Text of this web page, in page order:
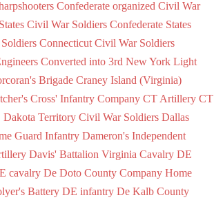
Confederate organized Civil War
Civil War Soldiers Confederate States
Connecticut Civil War Soldiers
Converted into 3rd New York Light
Brigade Craney Island (Virginia)
Cross' Infantry Company CT Artillery CT
Dakota Territory Civil War Soldiers Dallas
Guard Infantry Dameron's Independent
Davis' Battalion Virginia Cavalry DE
cavalry De Doto County Company Home
Battery DE infantry De Kalb County